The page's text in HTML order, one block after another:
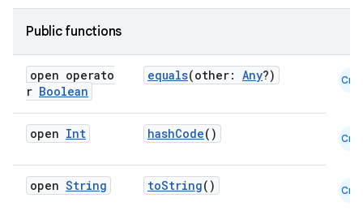
Public functions
open operato
r Boolean
equals(other: Any?) Cmn
open Int hashCode() Cmn
open String toString() Cmn